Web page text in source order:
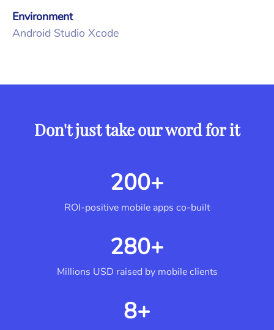
Environment
Android Studio Xcode
Don't just take our word for it
200+
ROI-positive mobile apps co-built
280+
Millions USD raised by mobile clients
8+